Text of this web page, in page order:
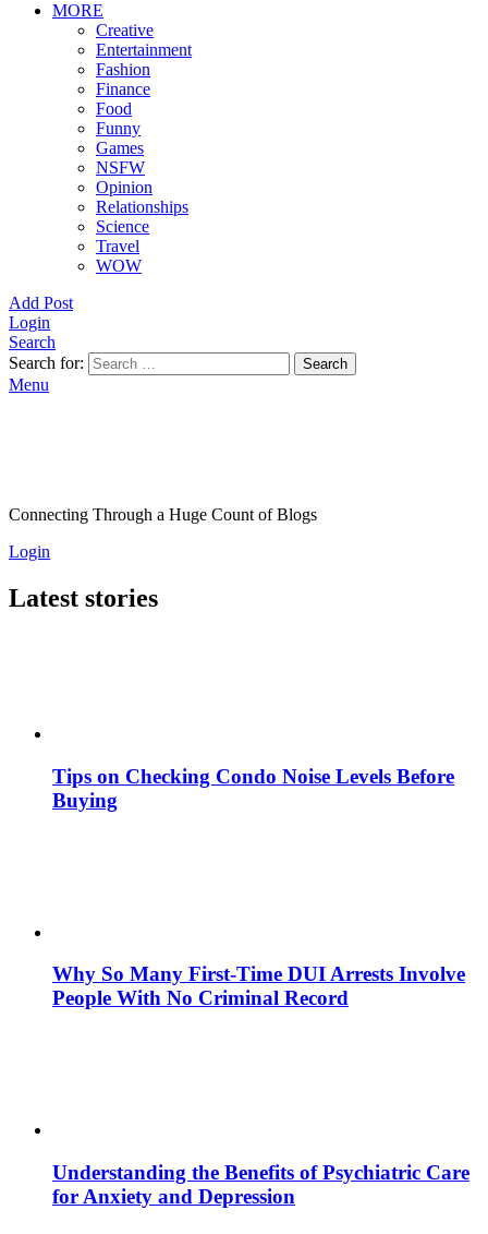
MORE
Creative
Entertainment
Fashion
Finance
Food
Funny
Games
NSFW
Opinion
Relationships
Science
Travel
WOW
Add Post
Login
Search
Search for:
Search
Menu
Connecting Through a Huge Count of Blogs
Login
Latest stories
Tips on Checking Condo Noise Levels Before
Buying
Why So Many First-Time DUI Arrests Involve
People With No Criminal Record
Understanding the Benefits of Psychiatric Care
for Anxiety and Depression